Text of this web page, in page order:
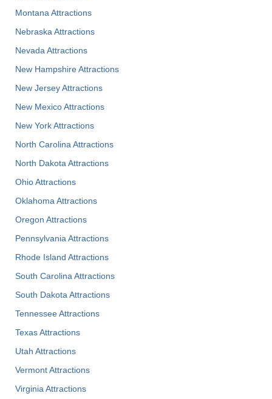
Montana Attractions
Nebraska Attractions
Nevada Attractions
New Hampshire Attractions
New Jersey Attractions
New Mexico Attractions
New York Attractions
North Carolina Attractions
North Dakota Attractions
Ohio Attractions
Oklahoma Attractions
Oregon Attractions
Pennsylvania Attractions
Rhode Island Attractions
South Carolina Attractions
South Dakota Attractions
Tennessee Attractions
Texas Attractions
Utah Attractions
Vermont Attractions
Virginia Attractions